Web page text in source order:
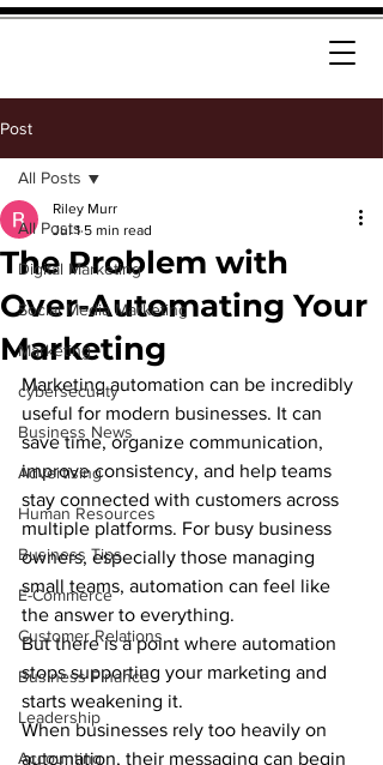
Post
All Posts
Digital Marketing
Social Media Marketing
Marketing
cybersecurity
Business News
Advertising
Human Resources
Business Tips
E-Commerce
Customer Relations
Business Finance
Leadership
Accounting
All Posts
The Problem with
Over-Automating Your
Marketing
Riley Murr
Jul 1 5 min read
Marketing automation can be incredibly
useful for modern businesses. It can
save time, organize communication,
improve consistency, and help teams
stay connected with customers across
multiple platforms. For busy business
owners, especially those managing
small teams, automation can feel like
the answer to everything.
But there is a point where automation
stops supporting your marketing and
starts weakening it.
When businesses rely too heavily on
automation, their messaging can begin